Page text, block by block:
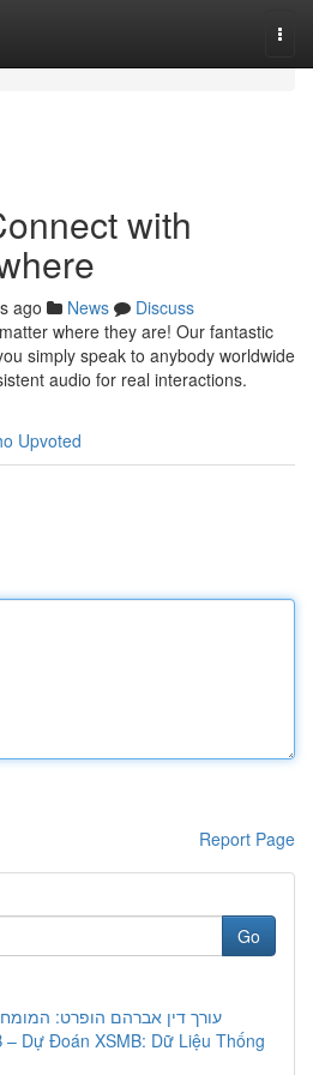
with
ago News
Discuss
where they are! Our fantastic
simply speak to anybody worldwide
audio for real interactions.
Upvoted
Report Page
Go
עורך דין אברהם הופרט: המומחה
– Dự Đoán XSMB: Dữ Liệu Thống